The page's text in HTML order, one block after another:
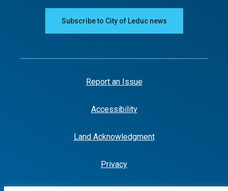
Subscribe to City of Leduc news
Report an Issue
Accessibility
Land Acknowledgment
Privacy